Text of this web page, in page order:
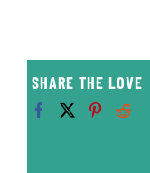
SHARE THE LOVE